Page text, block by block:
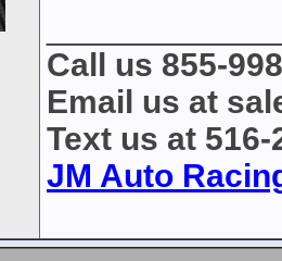
Call us 855-
Email us at
Text us at 516-
JM Auto